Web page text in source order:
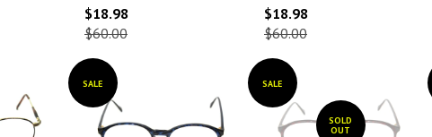
$18.98
$60.00
$18.98
$60.00
SALE SALE
SOLD
OUT